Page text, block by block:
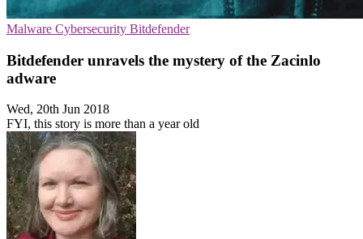
Malware Cybersecurity Bitdefender
Bitdefender unravels the mystery of the Zacinlo
adware
Wed, 20th Jun 2018
FYI, this story is more than a year old